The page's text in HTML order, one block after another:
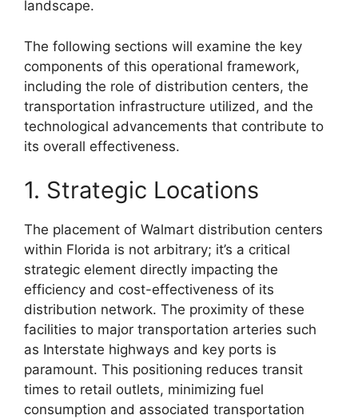
landscape.
The following sections will examine the key
components of this operational framework,
including the role of distribution centers, the
transportation infrastructure utilized, and the
technological advancements that contribute to
its overall effectiveness.
1. Strategic Locations
The placement of Walmart distribution centers
within Florida is not arbitrary; it’s a critical
strategic element directly impacting the
efficiency and cost-effectiveness of its
distribution network. The proximity of these
facilities to major transportation arteries such
as Interstate highways and key ports is
paramount. This positioning reduces transit
times to retail outlets, minimizing fuel
consumption and associated transportation